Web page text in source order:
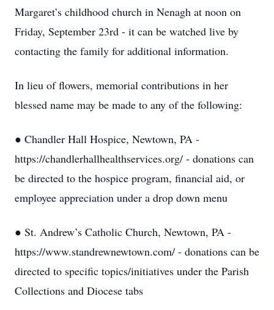
Margaret’s childhood church in Nenagh at noon on
Friday, September 23rd - it can be watched live by
contacting the family for additional information.
In lieu of flowers, memorial contributions in her
blessed name may be made to any of the following:
● Chandler Hall Hospice, Newtown, PA -
https://chandlerhallhealthservices.org/ - donations can
be directed to the hospice program, financial aid, or
employee appreciation under a drop down menu
● St. Andrew’s Catholic Church, Newtown, PA -
https://www.standrewnewtown.com/ - donations can be
directed to specific topics/initiatives under the Parish
Collections and Diocese tabs